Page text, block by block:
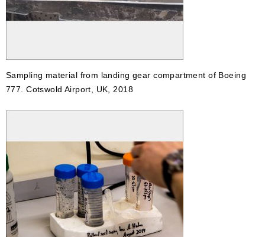
Sampling material from landing gear compartment of Boeing
777. Cotswold Airport, UK, 2018